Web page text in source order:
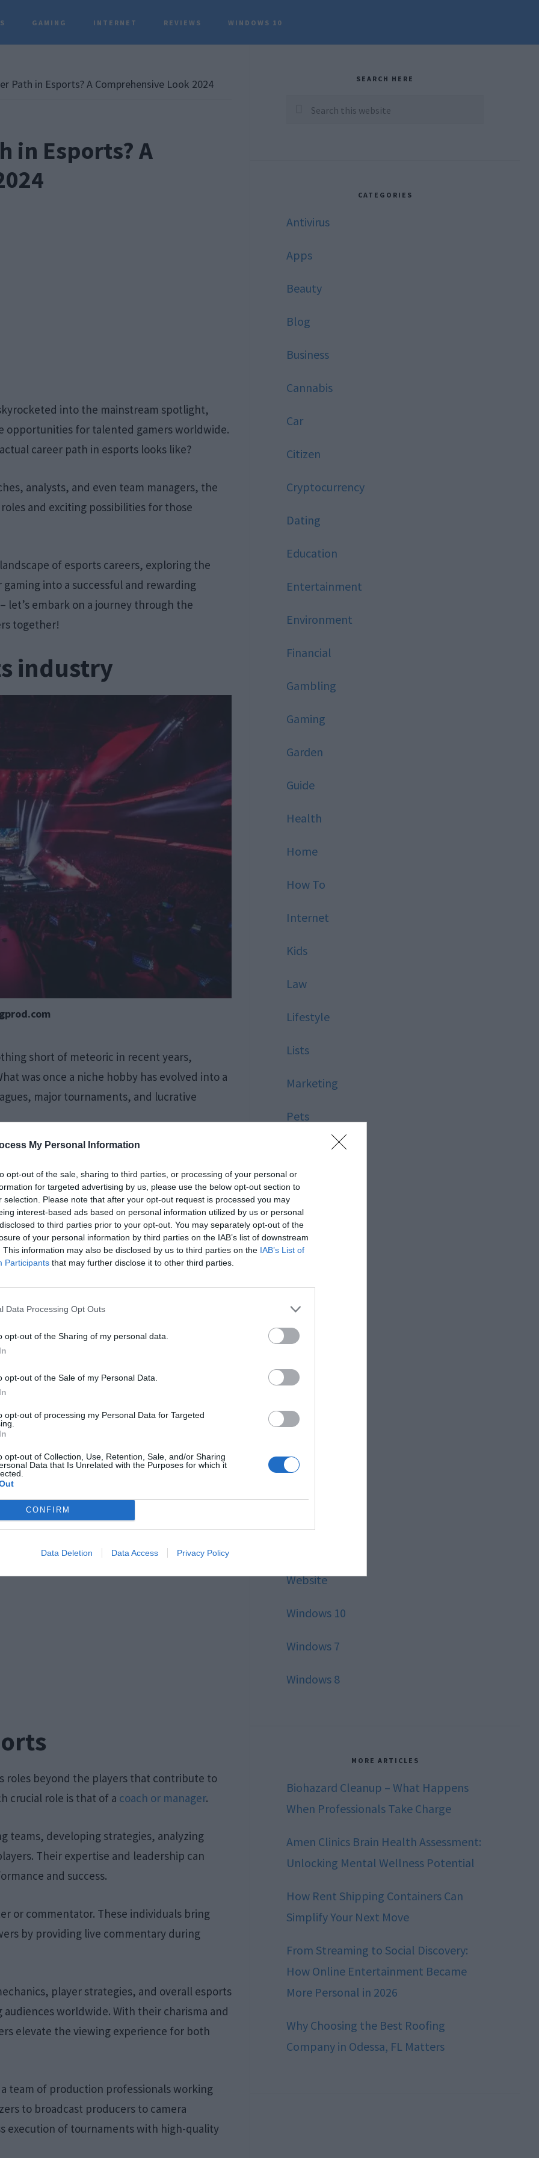
My Personal Information
opt-out of the sale, sharing to third parties, or processing of your personal or
for targeted advertising by us, please use the below opt-out section to
selection. Please note that after your opt-out request is processed you may
interest-based ads based on personal information utilized by us or personal
to third parties prior to your opt-out. You may separately opt-out of the
of your personal information by third parties on the IAB’s list of downstream
This information may also be disclosed by us to third parties on the IAB’s List of
Participants that may further disclose it to other third parties.
Data Processing Opt Outs
opt-out of the Sharing of my personal data.
opt-out of the Sale of my Personal Data.
opt-out of processing my Personal Data for Targeted
opt-out of Collection, Use, Retention, Sale, and/or Sharing
Data that Is Unrelated with the Purposes for which it
CONFIRM
Data Deletion Data Access Privacy Policy
GAMING INTERNET REVIEWS WINDOWS 10
Path in Esports? A Comprehensive Look 2024
in Esports? A
into the mainstream spotlight,
opportunities for talented gamers worldwide.
career path in esports looks like?
analysts, and even team managers, the
and exciting possibilities for those
of esports careers, exploring the
into a successful and rewarding
let’s embark on a journey through the
together!
industry
short of meteoric in recent years,
was once a niche hobby has evolved into a
major tournaments, and lucrative
global popularity of games like League of
the mainstream, attracting a diverse
pollination between traditional betflik
investing in or creating their esports
competitions.
audiences through esports partnerships,
fuel industry expansion.
becomes more accessible, the potential
to even greater heights in the future.
roles beyond the players that contribute to
crucial role is that of a coach or manager.
teams, developing strategies, analyzing
Their expertise and leadership can
and success.
or commentator. These individuals bring
by providing live commentary during
player strategies, and overall esports
worldwide. With their charisma and
elevate the viewing experience for both
team of production professionals working
to broadcast producers to camera
execution of tournaments with high-quality
SEARCH HERE
Search
CATEGORIES
Antivirus
Apps
Beauty
Blog
Business
Cannabis
Car
Citizen
Cryptocurrency
Dating
Education
Entertainment
Environment
Financial
Gambling
Gaming
Garden
Guide
Health
Home
How To
Internet
Kids
Law
Lifestyle
Lists
Marketing
Pets
Relationship
Reviews
Social Media
Sport
Stone
Style
Technology
Website
Windows 10
Windows 7
Windows 8
MORE ARTICLES
Biohazard Cleanup – What Happens
When Professionals Take Charge
Amen Clinics Brain Health Assessment:
Unlocking Mental Wellness Potential
How Rent Shipping Containers Can
Simplify Your Next Move
From Streaming to Social Discovery:
How Online Entertainment Became
More Personal in 2026
Why Choosing the Best Roofing
Company in Odessa, FL Matters